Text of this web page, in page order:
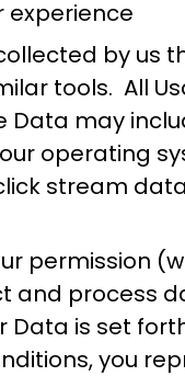
experience
by us
tools. All
may
operating
stream
permission
and process
is set
you